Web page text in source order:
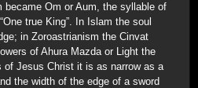
became Om or Aum, the syllable of
true King”. In Islam the soul
in Zoroastrianism the Cinvat
of Ahura Mazda or Light the
of Jesus Christ it is as narrow as a
the width of the edge of a sword